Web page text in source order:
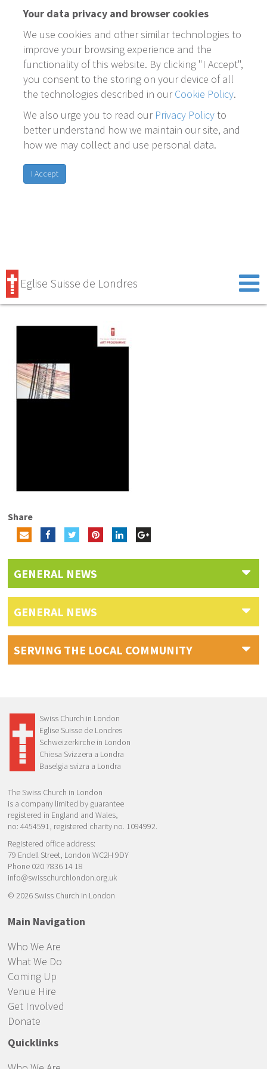
Your data privacy and browser cookies
We use cookies and other similar technologies to
improve your browsing experience and the
functionality of this website. By clicking "I Accept",
you consent to the storing on your device of all
the technologies described in ourCookie Policy.
We also urge you to read our Privacy Policyto
better understand how we maintain our site, and
how we may collect and use personal data.
I Accept
Eglise Suisse de Londres
Share
GENERAL NEWS
GENERAL NEWS
SERVING THE LOCAL COMMUNITY
Swiss Church in London
Eglise Suisse de Londres
Schweizerkirche in London
Chiesa Svizzera a Londra
Baselgia svizra a Londra
The Swiss Church in London
is a company limited by guarantee
registered in England and Wales,
no: 4454591, registered charity no. 1094992.
Registered office address:
79 Endell Street, London WC2H 9DY
Phone 020 7836 14 18
info@swisschurchlondon.org.uk
© 2026 Swiss Church in London
Main Navigation
Who We Are
What We Do
Coming Up
Venue Hire
Get Involved
Donate
Quicklinks